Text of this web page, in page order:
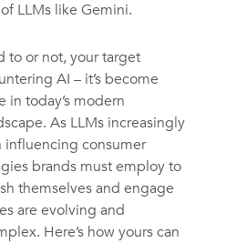
LLMs like Gemini.
to or not, your target
AI – it’s become
in today’s modern
As LLMs increasingly
influencing consumer
brands must employ to
themselves and engage
are evolving and
Here’s how yours can